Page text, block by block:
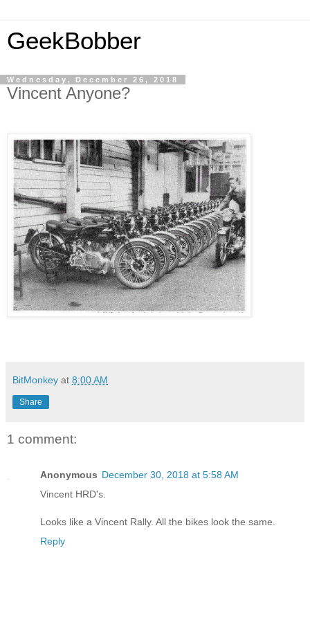
GeekBobber
Wednesday, December 26, 2018
Vincent Anyone?
BitMonkey at 8:00 AM
Share
1 comment:
Anonymous December 30, 2018 at 5:58 AM
Vincent HRD's.
Looks like a Vincent Rally. All the bikes look the same.
Reply